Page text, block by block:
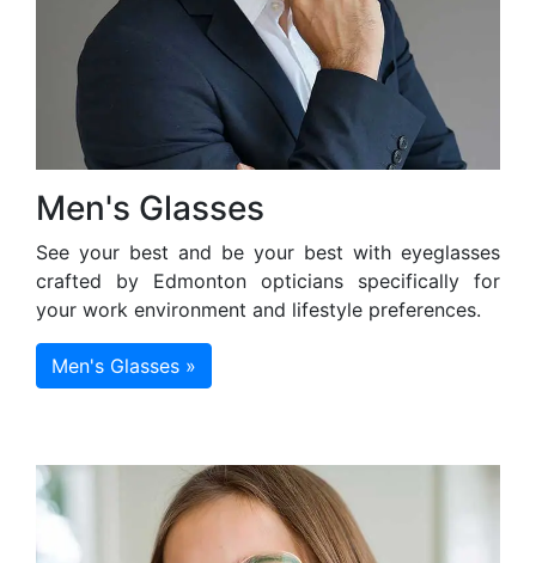
Men's Glasses
See your best and be your best with eyeglasses
crafted by Edmonton opticians specifically for
your work environment and lifestyle preferences.
Men's Glasses »